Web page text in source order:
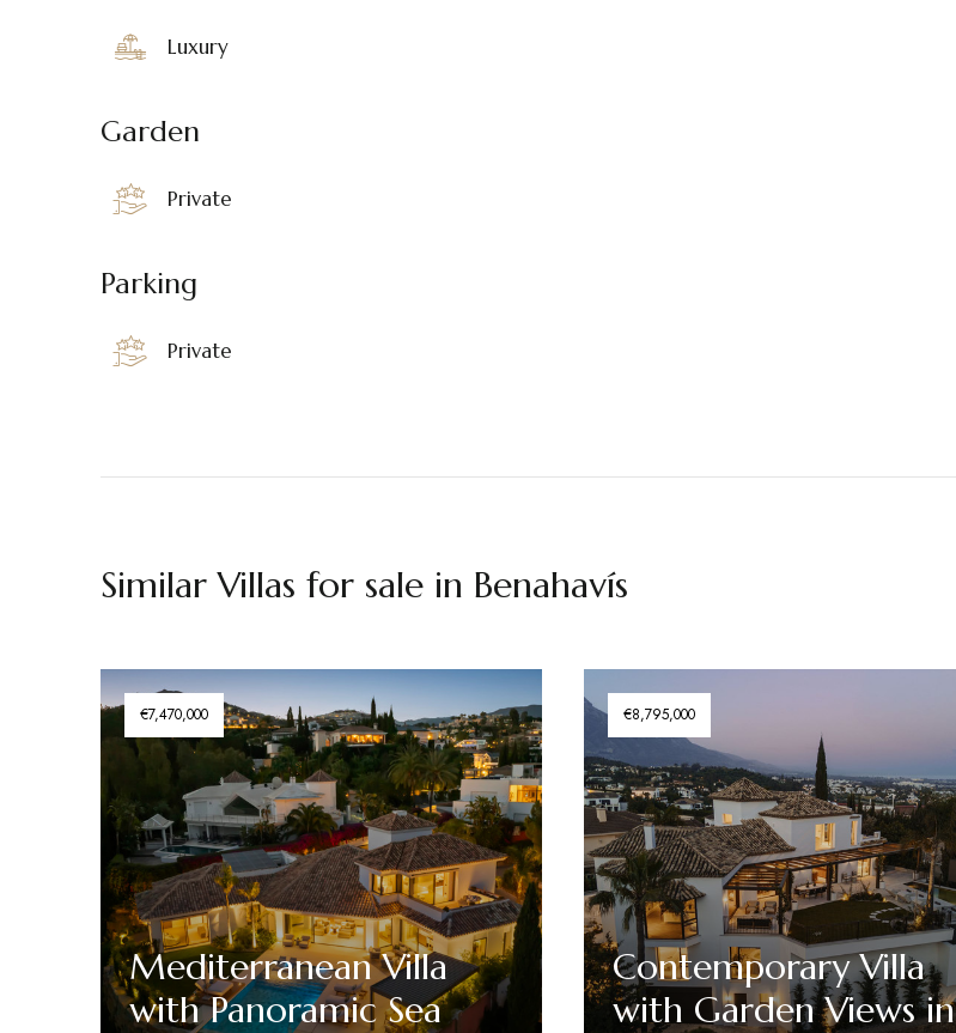
Luxury
Garden
Private
Parking
Private
Similar Villas for sale in Benahavís
€7,470,000
Mediterranean Villa
with Panoramic Sea
€8,795,000
Contemporary Villa
with Garden Views in